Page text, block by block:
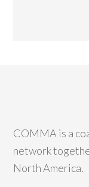
COMMA is a
network
North America.